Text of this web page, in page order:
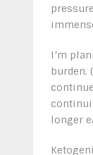
I’m
burden.
longer